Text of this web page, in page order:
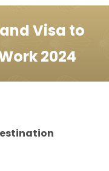
Visa to
2024